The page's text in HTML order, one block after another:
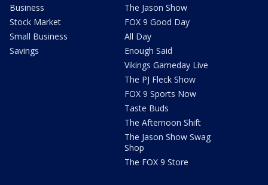
Business
Stock Market
Small Business
Savings
The Jason Show
FOX 9 Good Day
All Day
Enough Said
Vikings Gameday Live
The PJ Fleck Show
FOX 9 Sports Now
Taste Buds
The Afternoon Shift
The Jason Show Swag
Shop
The FOX 9 Store